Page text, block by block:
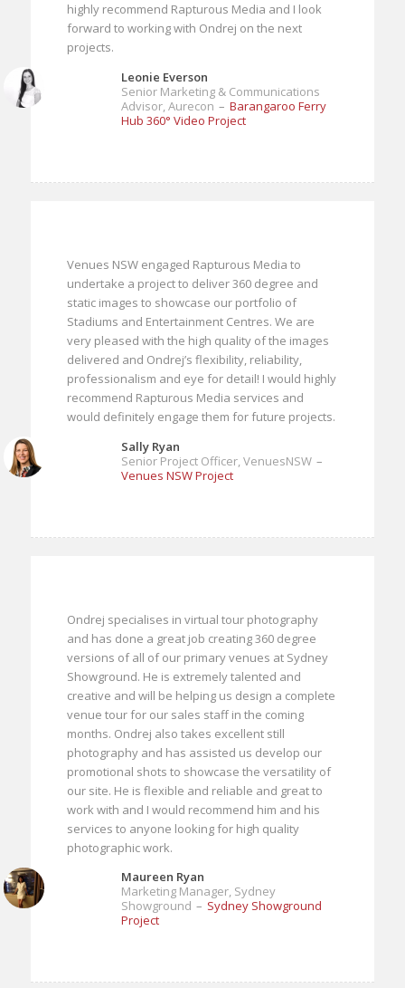
highly recommend Rapturous Media and I look
forward to working with Ondrej on the next
projects.
Leonie Everson
Senior Marketing & Communications
Advisor, Aurecon – Barangaroo Ferry
Hub 360° Video Project
Venues NSW engaged Rapturous Media to
undertake a project to deliver 360 degree and
static images to showcase our portfolio of
Stadiums and Entertainment Centres. We are
very pleased with the high quality of the images
delivered and Ondrej’s flexibility, reliability,
professionalism and eye for detail! I would highly
recommend Rapturous Media services and
would definitely engage them for future projects.
Sally Ryan
Senior Project Officer, VenuesNSW –
Venues NSW Project
Ondrej specialises in virtual tour photography
and has done a great job creating 360 degree
versions of all of our primary venues at Sydney
Showground. He is extremely talented and
creative and will be helping us design a complete
venue tour for our sales staff in the coming
months. Ondrej also takes excellent still
photography and has assisted us develop our
promotional shots to showcase the versatility of
our site. He is flexible and reliable and great to
work with and I would recommend him and his
services to anyone looking for high quality
photographic work.
Maureen Ryan
Marketing Manager, Sydney
Showground – Sydney Showground
Project